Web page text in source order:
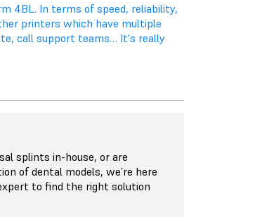
4BL. In terms of speed, reliability,
printers which have multiple
call support teams… It's really
splints in-house, or are
of dental models, we’re here
to find the right solution